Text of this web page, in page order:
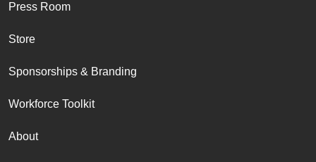
Press Room
Store
Sponsorships & Branding
Workforce Toolkit
About